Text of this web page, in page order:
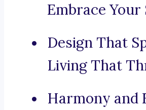
Embrace Your
Design That
Living That
Harmony and